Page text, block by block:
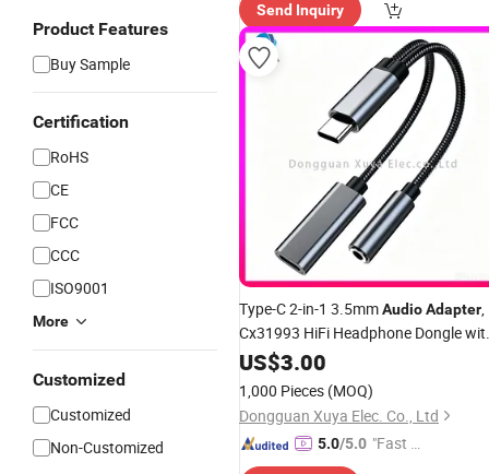
Product Features
Buy Sample
Certification
RoHS
CE
FCC
CCC
ISO9001
More
Customized
Customized
Non-Customized
Send Inquiry
Type-C 2-in-1 3.5mmAudioAdapter,
Cx31993 HiFi Headphone Dongle
Fast Charging Function Supplier
US$3.00
1,000 Pieces (MOQ)
Dongguan Xuya Elec. Co., Ltd
5.0/5.0 "Fast Di